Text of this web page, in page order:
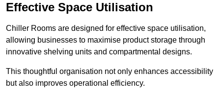
Effective Space Utilisation
Chiller Rooms are designed for effective space utilisation,
allowing businesses to maximise product storage through
innovative shelving units and compartmental designs.
This thoughtful organisation not only enhances accessibility
but also improves operational efficiency.